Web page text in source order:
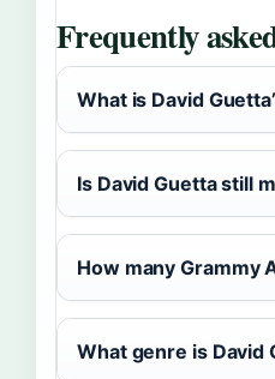
Frequently
What is David
Is David Guetta still
How many Grammy
What genre is David